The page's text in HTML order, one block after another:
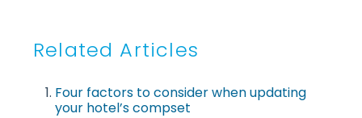
Related Articles
Four factors to consider when updating
your hotel’s compset